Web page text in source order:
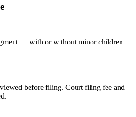
— with or without minor children
before filing. Court filing fee and